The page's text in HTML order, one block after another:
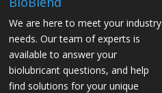
We are here to meet your industry
needs. Our team of experts is
available to answer your
biolubricant questions, and help
find solutions for your unique